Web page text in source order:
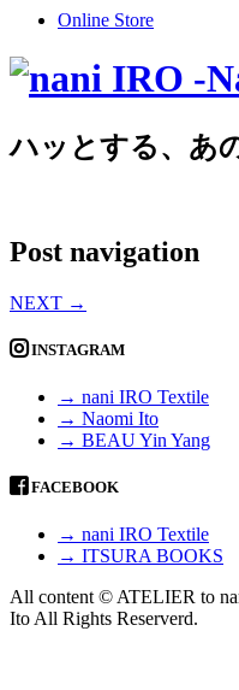
Online Store
ハッとする、あ
Post navigation
NEXT →
INSTAGRAM
→ nani IRO Textile
→ Naomi Ito
→ BEAU Yin Yang
FACEBOOK
→ nani IRO Textile
→ ITSURA BOOKS
All content © ATELIER to
Ito All Rights Reserverd.